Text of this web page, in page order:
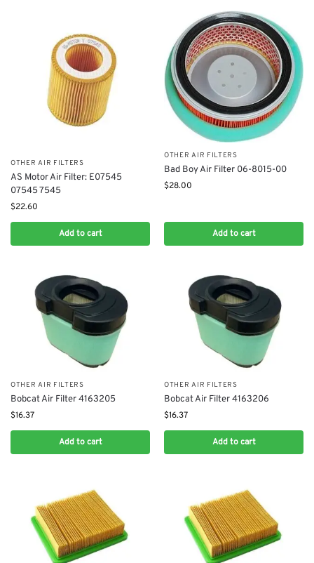
OTHER AIR FILTERS
AS Motor Air Filter: E07545
07545 7545
$22.60
Add to cart
OTHER AIR FILTERS
Bad Boy Air Filter 06-8015-00
$28.00
Add to cart
OTHER AIR FILTERS
Bobcat Air Filter 4163205
$16.37
Add to cart
OTHER AIR FILTERS
Bobcat Air Filter 4163206
$16.37
Add to cart